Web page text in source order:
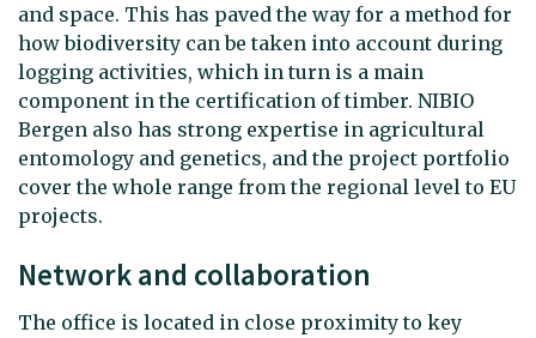
and space. This has paved the way for a method for
how biodiversity can be taken into account during
logging activities, which in turn is a main
component in the certification of timber. NIBIO
Bergen also has strong expertise in agricultural
entomology and genetics, and the project portfolio
cover the whole range from the regional level to EU
projects.
Network and collaboration
The office is located in close proximity to key